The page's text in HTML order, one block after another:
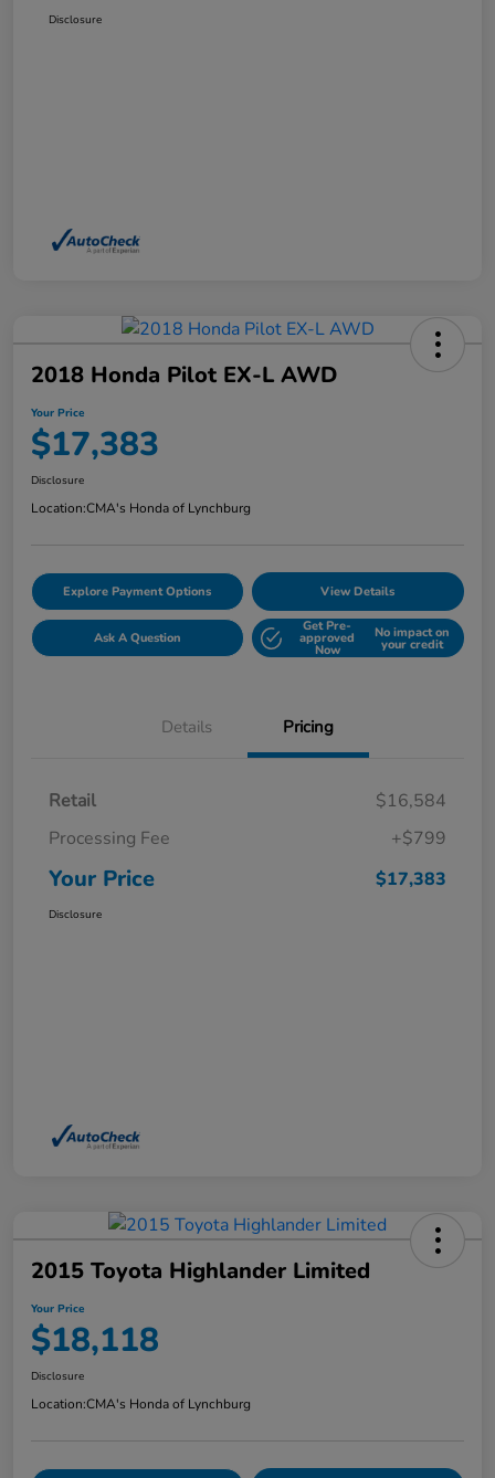
Disclosure
2018 Honda Pilot EX-L AWD
Your Price
$17,383
Disclosure
Location:CMA's Honda of Lynchburg
Explore Payment Options View Details
Ask A Question
Get Pre-
approved
Now
No impact on
your credit
Details Pricing
Retail
$16,584
Processing Fee
+$799
Your Price $17,383
Disclosure
2015 Toyota Highlander Limited
Your Price
$18,118
Disclosure
Location:CMA's Honda of Lynchburg